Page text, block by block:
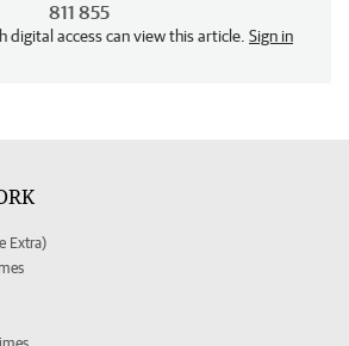
811 855
digital access can view this article. Sign in
Extra)